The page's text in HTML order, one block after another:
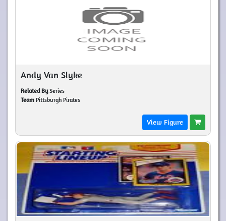
Andy Van Slyke
Related BySeries
Team Pittsburgh Pirates
View Figure